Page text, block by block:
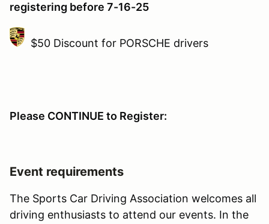
registering before 7-16-25
$50 Discount for PORSCHE drivers
Please CONTINUE to Register:
Event requirements
The Sports Car Driving Association welcomes all
driving enthusiasts to attend our events. In the